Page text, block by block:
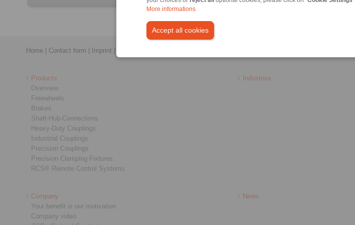
More informations
Accept all cookies
Home Contact form Imprint
Products
Overview
Freewheels
Brakes
Shaft-Hub-Connections
Heavy-Duty Couplings
Industrial Couplings
Precision Couplings
Precision Clamping Fixtures
RCS® Remote Control Systems
Industries
Company
Your benefit is our motivation
Company video
News